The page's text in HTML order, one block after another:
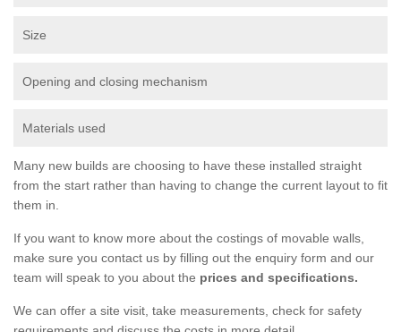
Size
Opening and closing mechanism
Materials used
Many new builds are choosing to have these installed straight
from the start rather than having to change the current layout to fit
them in.
If you want to know more about the costings of movable walls,
make sure you contact us by filling out the enquiry form and our
team will speak to you about the prices and specifications.
We can offer a site visit, take measurements, check for safety